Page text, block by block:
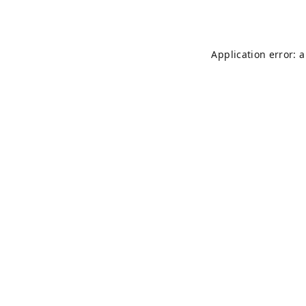
Application error: